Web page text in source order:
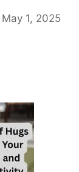
May 1, 2025